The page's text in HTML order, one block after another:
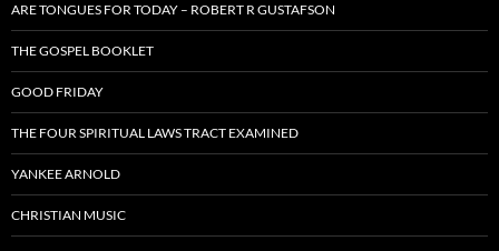
ARE TONGUES FOR TODAY – ROBERT R GUSTAFSON
THE GOSPEL BOOKLET
GOOD FRIDAY
THE FOUR SPIRITUAL LAWS TRACT EXAMINED
YANKEE ARNOLD
CHRISTIAN MUSIC